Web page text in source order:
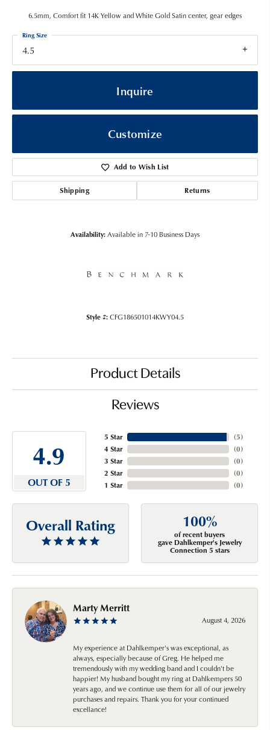
6.5mm, Comfort fit 14K Yellow and White Gold Satin center, gear edges
4.5
Ring Size
Inquire
Customize
Add to Wish List
Shipping Returns
Availability:Available in 7-10 Business Days
Style #:CFG186501014KWY04.5
Product Details
Reviews
4.9
OUT OF 5
5 Star
4 Star
3 Star
2 Star
1 Star
(5)
(0)
(0)
(0)
(0)
Overall Rating 100%
of recent buyers
gave Dahlkemper's Jewelry
Connection 5 stars
Marty Merritt
August 4, 2026
My experience at Dahlkemper's was exceptional, as
always, especially because of Greg. He helped me
tremendously with my wedding band and I couldn't be
happier! My husband bought my ring at Dahlkempers 50
years ago, and we continue use them for all of our jewelry
purchases and repairs. Thank you for your continued
excellance!